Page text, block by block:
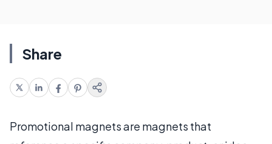
Share
Promotional magnets are magnets that